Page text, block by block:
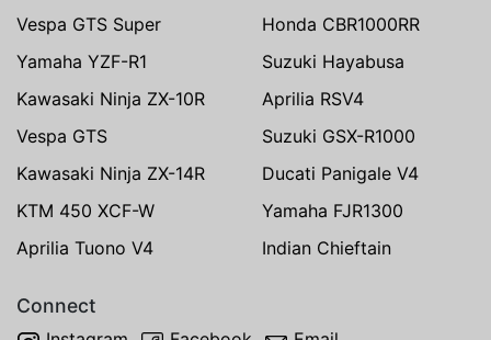
Vespa GTS Super
Honda CBR1000RR
Yamaha YZF-R1
Suzuki Hayabusa
Kawasaki Ninja ZX-10R
Aprilia RSV4
Vespa GTS
Suzuki GSX-R1000
Kawasaki Ninja ZX-14R
Ducati Panigale V4
KTM 450 XCF-W
Yamaha FJR1300
Aprilia Tuono V4
Indian Chieftain
Connect